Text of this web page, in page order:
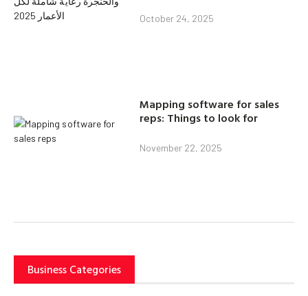
October 24, 2025
Mapping software for sales
reps: Things to look for
November 22, 2025
Business Categories